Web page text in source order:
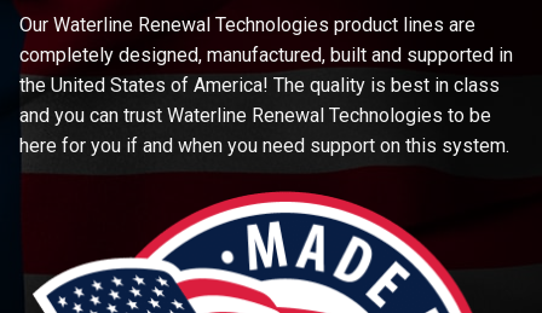
Our Waterline Renewal Technologies product lines are
completely designed, manufactured, built and supported in
the United States of America! The quality is best in class
and you can trust Waterline Renewal Technologies to be
here for you if and when you need support on this system.